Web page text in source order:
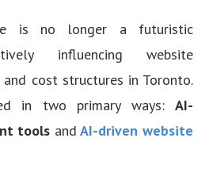
is no longer a futuristic
influencing website
and cost structures in Toronto.
in two primary ways: AI-
tools and AI-driven website